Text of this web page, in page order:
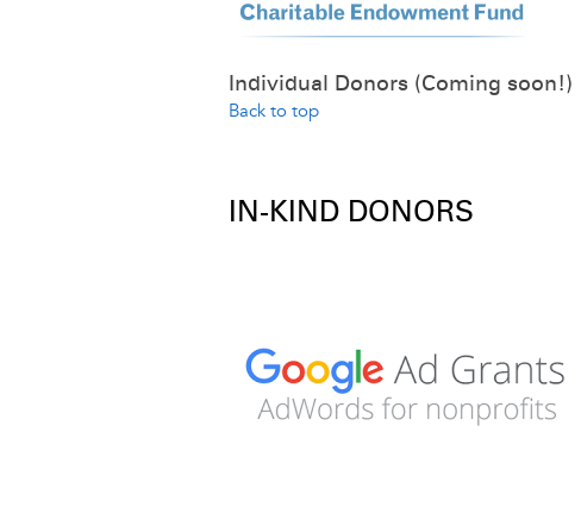
Individual Donors (Coming soon!)
Back to top
IN-KIND DONORS